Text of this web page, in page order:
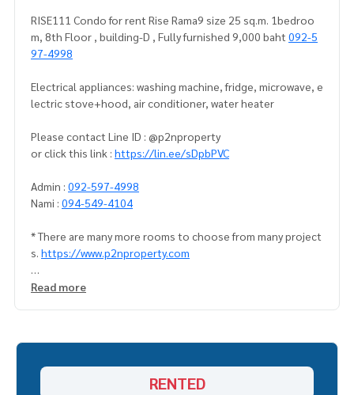
RISE111 Condo for rent Rise Rama9 size 25 sq.m. 1bedroo
m, 8th Floor , building-D , Fully furnished 9,000 baht 092-5
97-4998
Electrical appliances: washing machine, fridge, microwave, e
lectric stove+hood, air conditioner, water heater
Please contact Line ID : @p2nproperty
or click this link : https://lin.ee/sDpbPVC
Admin : 092-597-4998
Nami : 094-549-4104
* There are many more rooms to choose from many project
s. https://www.p2nproperty.com
** Deposit for sale-rent condos, houses, land, Ramkhamha
Read more
RENTED